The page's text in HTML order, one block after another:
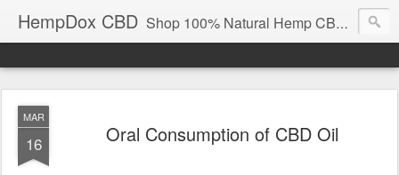
HempDox CBD Shop 100% Natural Hemp CBD High Concentrate Vapor Oil, and Tincture Oil. Wholesale | Retail.
MAR
16 Oral Consumption of CBD Oil